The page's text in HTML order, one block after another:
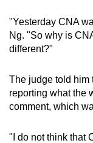
"Yesterday CNA
Ng. "So why is
different?"
The judge told him
reporting what the
comment, which
"I do not think that